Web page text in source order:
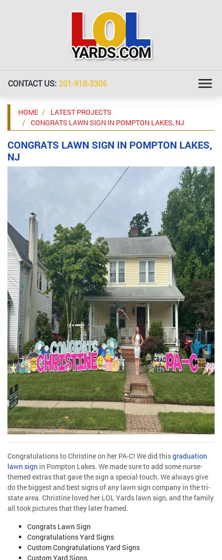
CONTACT US:201-918-3305
HOME
LATEST PROJECTS
CONGRATS LAWN SIGN IN POMPTON LAKES, NJ
CONGRATS LAWN SIGN IN POMPTON LAKES,
NJ
Congratulations to Christine on her PA-C! We did thisgraduation
lawn sign in Pompton Lakes. We made sure to add some nurse-
themed extras that gave the sign a special touch. We always give
do the biggest and best signs of any lawn sign company in the tri-
state area. Christine loved her LOL Yards lawn sign, and the family
all took pictures that they later framed.
Congrats Lawn Sign
Congratulations Yard Signs
Custom Congratulations Yard Signs
Custom Yard Signs